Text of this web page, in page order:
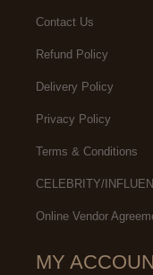
Contact Us
Refund Policy
Delivery Policy
Privacy Policy
Terms & Conditions
CELEBRITY/
Online Vendor
MY